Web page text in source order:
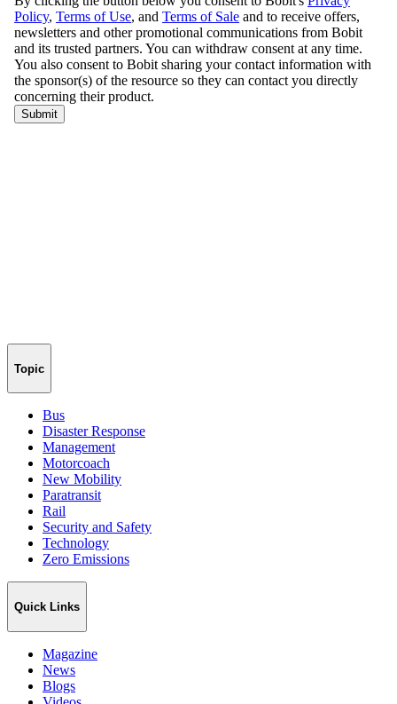
Topic
Bus
Disaster Response
Management
Motorcoach
New Mobility
Paratransit
Rail
Security and Safety
Technology
Zero Emissions
Quick Links
Magazine
News
Blogs